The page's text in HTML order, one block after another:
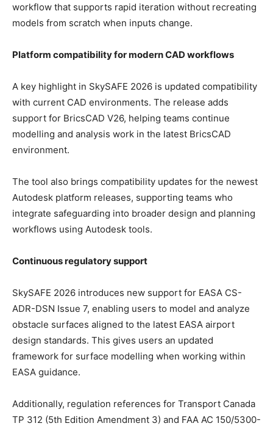
workflow that supports rapid iteration without recreating
models from scratch when inputs change.
Platform compatibility for modern CAD workflows
A key highlight in SkySAFE 2026 is updated compatibility
with current CAD environments. The release adds
support for BricsCAD V26, helping teams continue
modelling and analysis work in the latest BricsCAD
environment.
The tool also brings compatibility updates for the newest
Autodesk platform releases, supporting teams who
integrate safeguarding into broader design and planning
workflows using Autodesk tools.
Continuous regulatory support
SkySAFE 2026 introduces new support for EASA CS-
ADR-DSN Issue 7, enabling users to model and analyze
obstacle surfaces aligned to the latest EASA airport
design standards. This gives users an updated
framework for surface modelling when working within
EASA guidance.
Additionally, regulation references for Transport Canada
TP 312 (5th Edition Amendment 3) and FAA AC 150/5300-